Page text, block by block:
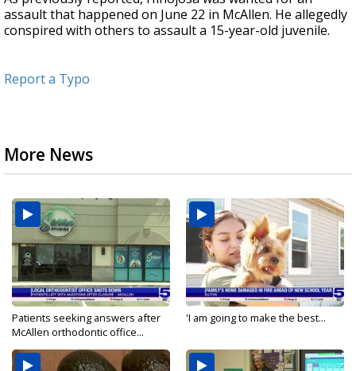
assault that happened on June 22 in McAllen. He allegedly
conspired with others to assault a 15-year-old juvenile.
Report a Typo
More News
Patients seeking answers after
McAllen orthodontic office...
'I am going to make the best...